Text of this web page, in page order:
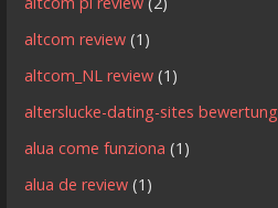
altcom review (1)
altcom_NL review (1)
alterslucke-dating-sites bewertung
alua come funziona (1)
alua de review (1)